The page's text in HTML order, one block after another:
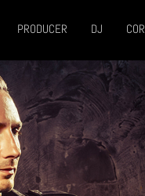
PRODUCER DJ